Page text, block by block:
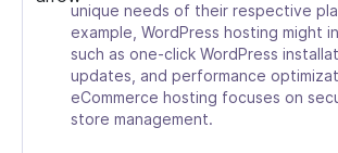
unique needs of their respective
example, WordPress hosting might
such as one-click WordPress
updates, and performance
eCommerce hosting focuses on
store management.